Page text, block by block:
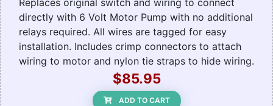
Replaces original switch and wiring to connect
directly with 6 Volt Motor Pump with no additional
relays required. All wires are tagged for easy
installation. Includes crimp connectors to attach
wiring to motor and nylon tie straps to hide wiring.
$85.95
ADD TO CART